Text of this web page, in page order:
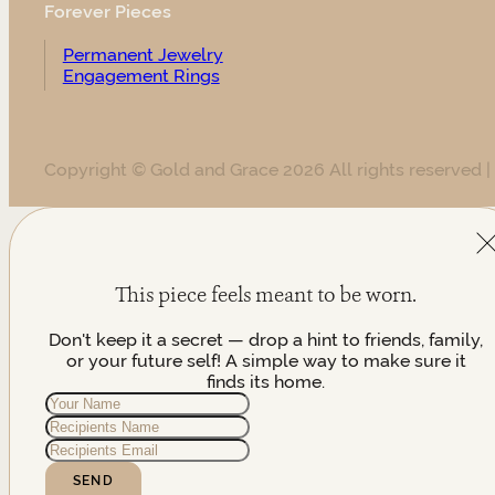
Forever Pieces
Permanent Jewelry
Engagement Rings
Copyright © Gold and Grace 2026 All rights reserved
This piece feels meant to be worn.
Don't keep it a secret — drop a hint to friends, family,
or your future self! A simple way to make sure it
finds its home.
SEND